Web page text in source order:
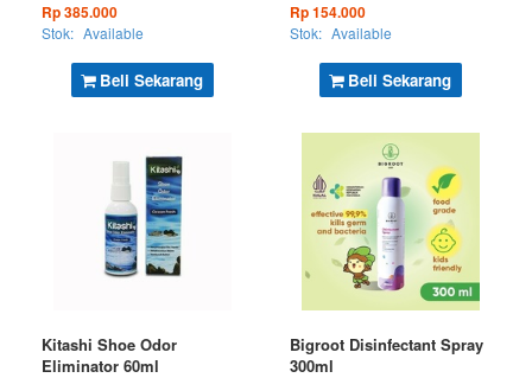
Beli Sekarang
Rp 385.000
Stok: Available
Beli Sekarang
Rp 154.000
Stok: Available
Kitashi Shoe Odor
Eliminator 60ml
Bigroot Disinfectant Spray
300ml